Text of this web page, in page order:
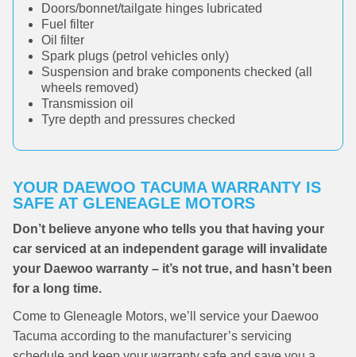
Doors/bonnet/tailgate hinges lubricated
Fuel filter
Oil filter
Spark plugs (petrol vehicles only)
Suspension and brake components checked (all
wheels removed)
Transmission oil
Tyre depth and pressures checked
YOUR DAEWOO TACUMA WARRANTY IS
SAFE AT GLENEAGLE MOTORS
Don’t believe anyone who tells you that having your
car serviced at an independent garage will invalidate
your Daewoo warranty – it’s not true, and hasn’t been
for a long time.
Come to Gleneagle Motors, we’ll service your Daewoo
Tacuma according to the manufacturer’s servicing